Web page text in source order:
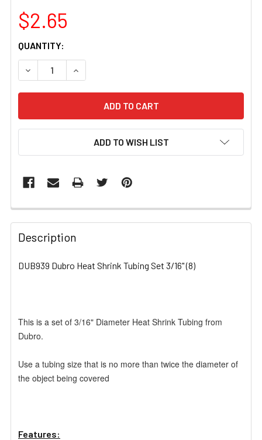
$2.65
CURRENT
STOCK:
QUANTITY:
DECREASE QUANTITY OF DUB939 DUBRO HEAT SHRINK
INCREASE QUANTITY OF DUB939 DUBRO
ADD TO WISH LIST
FREQUENTLY
BOUGHT
TOGETHER:
ADD
TO CART
Description
DUB939 Dubro Heat Shrink Tubing Set 3/16" (8)
This is a set of 3/16" Diameter Heat Shrink Tubing from
Dubro.
Use a tubing size that is no more than twice the diameter of
the object being covered
Features: